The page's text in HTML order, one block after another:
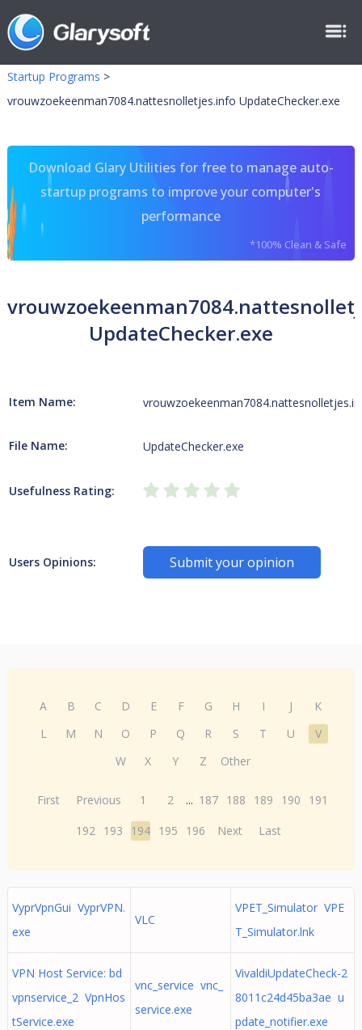
Startup Programs >
vrouwzoekeenman7084.nattesnolletjes.info UpdateChecker.exe
Download Glary Utilities for free to manage auto-
startup programs to improve your computer's
performance
*100% Clean & Safe
UpdateChecker.exe
Item Name:
File Name: UpdateChecker.exe
Usefulness Rating:
Users Opinions: Submit your opinion
A B C D E F G H I J
K
L
M N O P Q R S T U
V
W
X Y Z Other
First Previous 1 2 ... 187 188 189 190
191
192 193 194 195 196 Next Last
VyprVpnGui VyprVPN.
exe
VLC
VPET_Simulator VPE
T_Simulator.lnk
VPN Host Service: bd
vpnservice_2 VpnHos
tService.exe
vnc_service vnc_
service.exe
VivaldiUpdateCheck-2
8011c24d45ba3ae u
pdate_notifier.exe